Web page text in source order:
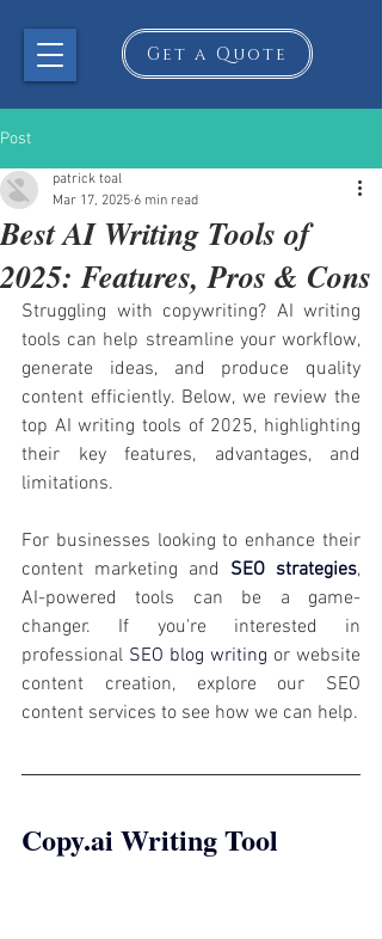
Get a Quote
Post
Best AI Writing Tools of
2025: Features, Pros & Cons
patrick toal
Mar 17, 2025 6 min read
Struggling with copywriting? AI writing
tools can help streamline your workflow,
generate ideas, and produce quality
content efficiently. Below, we review the
top AI writing tools of 2025, highlighting
their key features, advantages, and
limitations.
For businesses looking to enhance their
content marketing and SEO strategies,
AI-powered tools can be a game-
changer. If you're interested in
professional SEO blog writing or website
content creation, explore our SEO
content services to see how we can help.
Copy.ai Writing Tool